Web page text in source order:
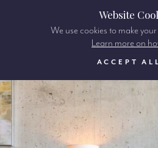
Website
We use cookies to make
Learn more on
ACCEPT ALL